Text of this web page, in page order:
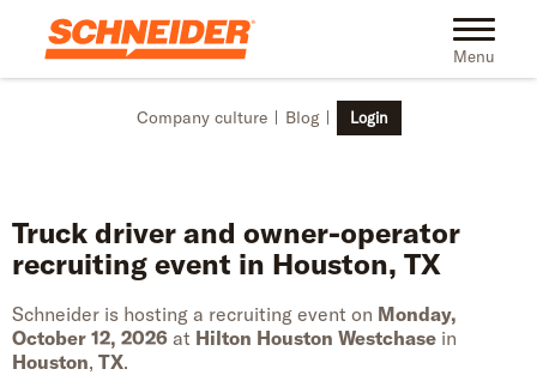
Skip to main content Toggle
Menu
Company culture Blog Login
Truck driver and owner-operator
recruiting event in Houston, TX
Schneider is hosting a recruiting event on Monday,
October 12, 2026 at Hilton Houston Westchase in
Houston, TX.